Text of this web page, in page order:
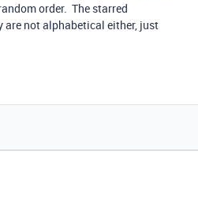
order. The starred
are not alphabetical either, just